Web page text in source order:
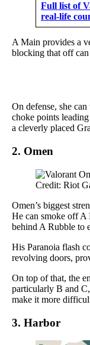
Full list of
real-life
A Main provides a
blocking that off can
On defense, she
choke points
a cleverly placed
2. Omen
Credit: Riot
Omen’s biggest
He can smoke off
behind A Rubble to
His Paranoia flash
revolving doors,
On top of that, the
particularly B and
make it more
3. Harbor